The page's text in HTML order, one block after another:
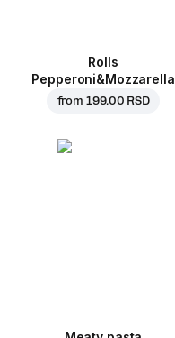
Rolls
Pepperoni&Mozzarella
from 199.00 RSD